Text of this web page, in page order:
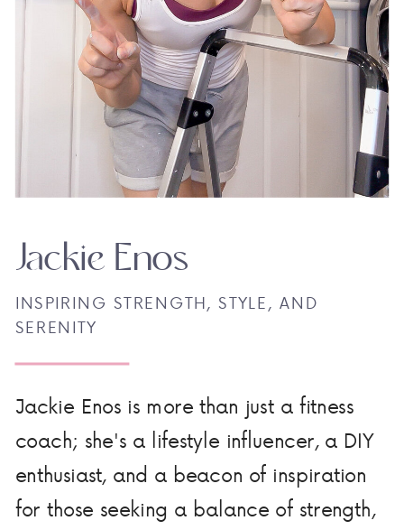
Jackie Enos is more than just a fitness
coach; she's a lifestyle influencer, a DIY
enthusiast, and a beacon of inspiration
for those seeking a balance of strength,
INSPIRING STRENGTH, STYLE, AND
SERENITY
Jackie Enos